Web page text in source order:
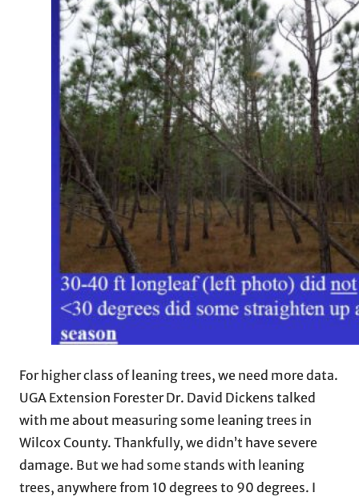
For higher class of leaning trees, we need more data.
UGA Extension Forester Dr. David Dickens talked
with me about measuring some leaning trees in
Wilcox County. Thankfully, we didn’t have severe
damage. But we had some stands with leaning
trees, anywhere from 10 degrees to 90 degrees. I